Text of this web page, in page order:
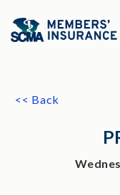
<< Back